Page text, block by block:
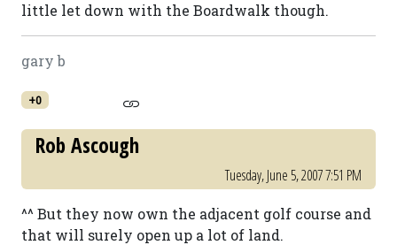
little let down with the Boardwalk though.
gary b
+0
Rob Ascough
Tuesday, June 5, 2007 7:51 PM
^^ But they now own the adjacent golf course and
that will surely open up a lot of land.